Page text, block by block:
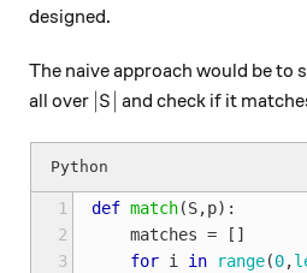
designed.
The naive approach would be to
all over |S|
S and check if it
1
2
3
def match(S,p):
matches =
[]
for i in range(0,